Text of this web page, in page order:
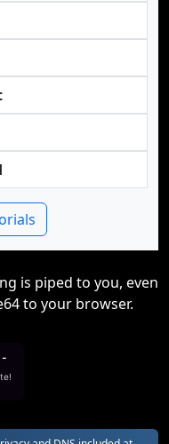
is piped to you, even
to your browser.
-